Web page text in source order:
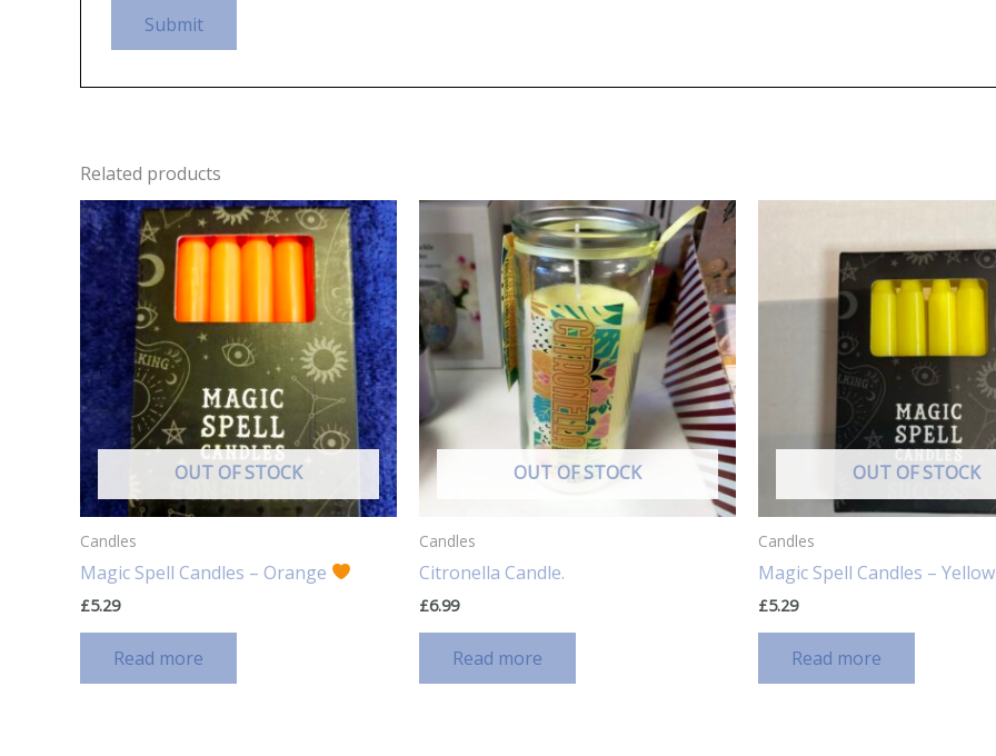
Related products
OUT OF STOCK
Candles
Magic Spell Candles – Orange
£5.29
Read more
OUT OF STOCK
Candles
Citronella Candle.
£6.99
Read more
OUT OF STOCK
Candles
Magic Spell Candles –
£5.29
Read more